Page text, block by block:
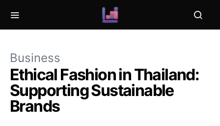
Business
Ethical Fashion in Thailand:
Supporting Sustainable
Brands